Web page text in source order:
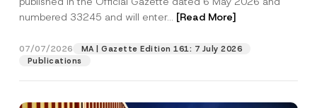
numbered 33245 and will enter... [Read More]
07/07/2026
MA | Gazette Edition 161: 7 July 2026
Publications
Position
r
o
e